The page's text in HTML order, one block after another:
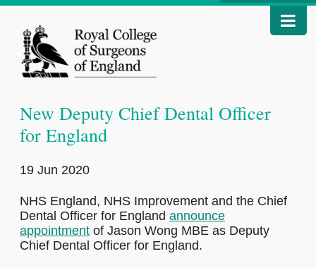
New Deputy Chief Dental Officer
for England
19 Jun 2020
NHS England, NHS Improvement and the Chief
Dental Officer for England announce
appointment of Jason Wong MBE as Deputy
Chief Dental Officer for England.